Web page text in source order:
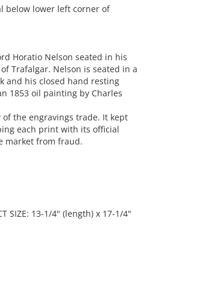
below lower left corner of
Horatio Nelson seated in his
Trafalgar. Nelson is seated in a
and his closed hand resting
1853 oil painting by Charles
of the engravings trade. It kept
each print with its official
market from fraud.
SIZE: 13-1/4" (length) x 17-1/4"